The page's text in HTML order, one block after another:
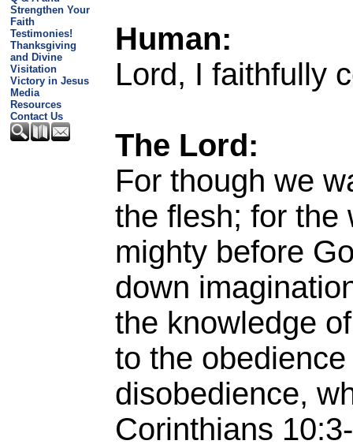
Strengthen Your
Faith
Testimonies!
Thanksgiving
and Divine
Visitation
Victory in Jesus
Media
Resources
Contact Us
Human:
Lord, I faithfully
The Lord:
For though we
the flesh; for the
mighty before
down
the knowledge
to the
disobedience,
Corinthians